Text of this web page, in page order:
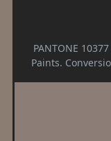
PANTONE
Paints.